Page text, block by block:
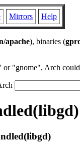
Mirrors Help
apache), binaries (
"gnome", Arch